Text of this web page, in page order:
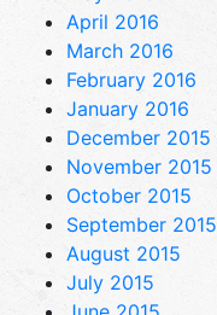
April 2016
March 2016
February 2016
January 2016
December 2015
November 2015
October 2015
September 2015
August 2015
July 2015